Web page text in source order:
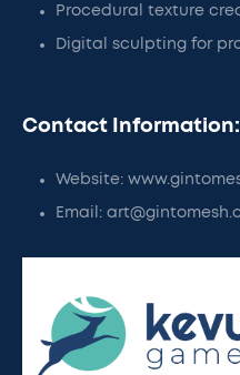
Procedural texture
Digital sculpting for
Contact Information:
Website:
Email: